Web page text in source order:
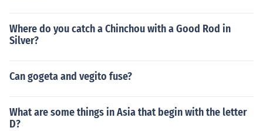
Where do you catch a Chinchou with a Good Rod in
Silver?
Can gogeta and vegito fuse?
What are some things in Asia that begin with the letter
D?